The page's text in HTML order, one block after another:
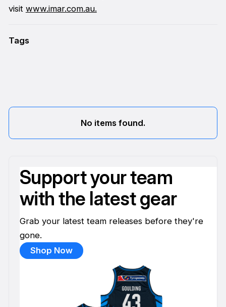
visit www.imar.com.au.
Tags
No items found.
Support your team
with the latest gear
Grab your latest team releases before they're
gone.
Shop Now